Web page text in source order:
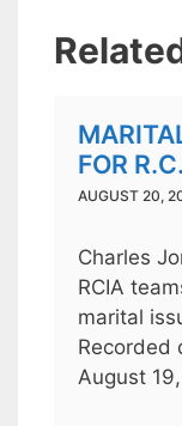
FOR
AUGUST 20,
Charles
RCIA
marital
Recorded
August